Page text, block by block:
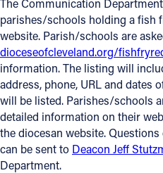
The Communication
parishes/schools holding a fish
website. Parish/schools are
dioceseofcleveland.org/
information. The listing will
address, phone, URL and dates
will be listed. Parishes/schools
detailed information on their
the diocesan website.
can be sent to Deacon Jeff
Department.